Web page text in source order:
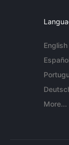
English
More...